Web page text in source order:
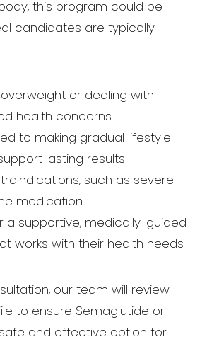
this program could be
candidates are typically
or dealing with
health concerns
to making gradual lifestyle
lasting results
such as severe
medication
a supportive, medically-guided
works with their health needs
our team will review
to ensure Semaglutide or
safe and effective option for